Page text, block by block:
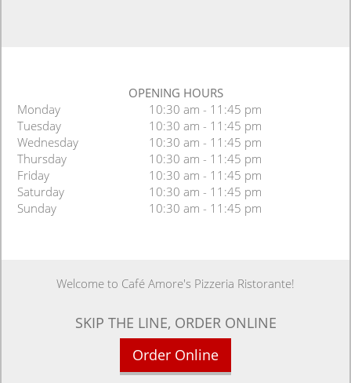
OPENING HOURS
Monday
10:30 am - 11:45 pm
Tuesday
10:30 am - 11:45 pm
Wednesday
10:30 am - 11:45 pm
Thursday
10:30 am - 11:45 pm
Friday
10:30 am - 11:45 pm
Saturday
10:30 am - 11:45 pm
Sunday
10:30 am - 11:45 pm
Welcome to Café Amore's Pizzeria Ristorante!
SKIP THE LINE, ORDER ONLINE
Order Online